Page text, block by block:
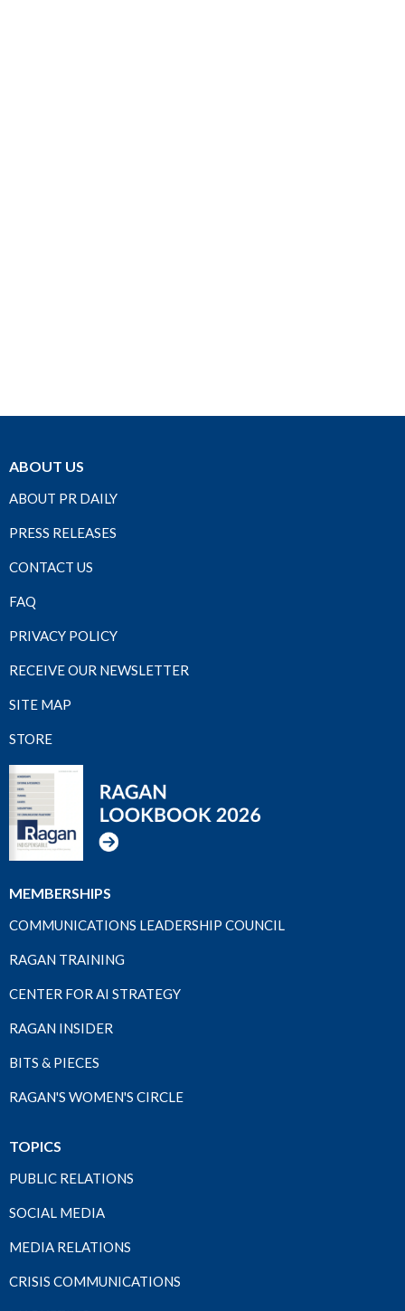
ABOUT US
ABOUT PR DAILY
PRESS RELEASES
CONTACT US
FAQ
PRIVACY POLICY
RECEIVE OUR NEWSLETTER
SITE MAP
STORE
MEMBERSHIPS
COMMUNICATIONS LEADERSHIP COUNCIL
RAGAN TRAINING
CENTER FOR AI STRATEGY
RAGAN INSIDER
BITS & PIECES
RAGAN'S WOMEN'S CIRCLE
TOPICS
PUBLIC RELATIONS
SOCIAL MEDIA
MEDIA RELATIONS
CRISIS COMMUNICATIONS